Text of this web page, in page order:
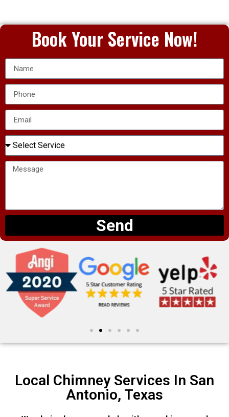
Book Your Service Now!
Send
Local Chimney Services In San
Antonio, Texas